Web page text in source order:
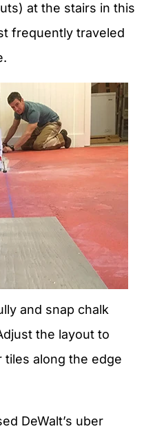
at the stairs in this
frequently traveled
and snap chalk
the layout to
tiles along the edge
DeWalt’s uber